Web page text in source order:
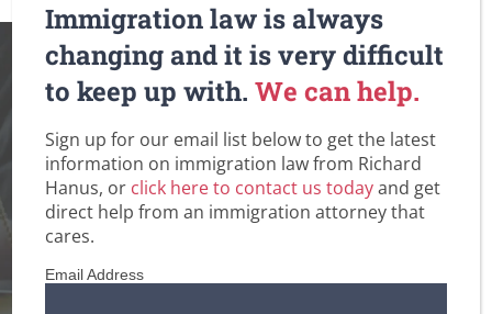
New Immigration
Benefits for Family
of Certain U.S.
Armed Forces
Members
Immigration law is always
changing and it is very difficult
to keep up with.We can help.
Sign up for our email list below to get the latest
information on immigration law from Richard
Hanus, or click here to contact us todayand get
direct help from an immigration attorney that
cares.
Email Address